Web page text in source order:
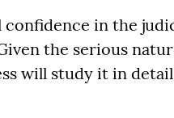
in the
the serious
will study it in